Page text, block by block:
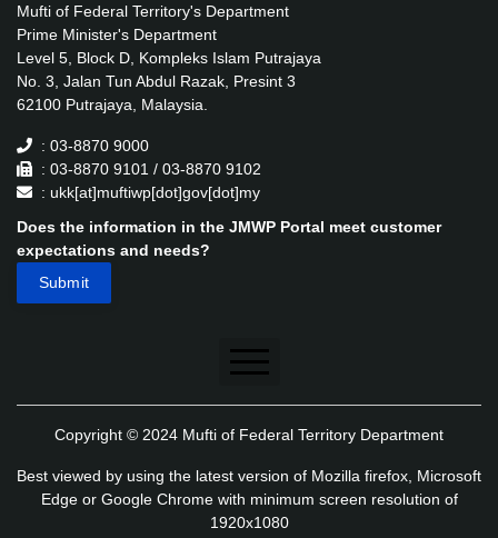
Mufti of Federal Territory's Department
Prime Minister's Department
Level 5, Block D, Kompleks Islam Putrajaya
No. 3, Jalan Tun Abdul Razak, Presint 3
62100 Putrajaya, Malaysia.
: 03-8870 9000
: 03-8870 9101 / 03-8870 9102
: ukk[at]muftiwp[dot]gov[dot]my
Does the information in the JMWP Portal meet customer
expectations and needs?
Disclaimer
Application's Privacy Policy
Copyright © 2024 Mufti of Federal Territory Department
Best viewed by using the latest version of Mozilla firefox, Microsoft
Edge or Google Chrome with minimum screen resolution of
1920x1080